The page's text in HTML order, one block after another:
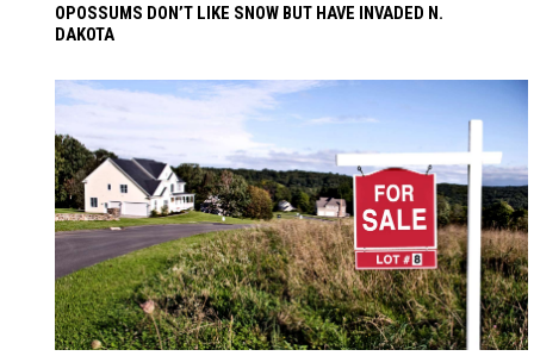
OPOSSUMS DON’T LIKE SNOW BUT HAVE INVADED N.
DAKOTA